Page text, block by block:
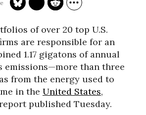
of over 20 top U.S.
are responsible for an
1.17 gigatons of annual
emissions—more than three
from the energy used to
in the United States,
published Tuesday.